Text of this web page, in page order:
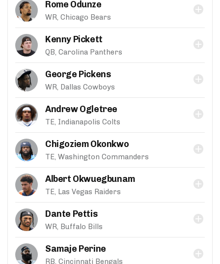
Rome Odunze
WR, Chicago Bears
Kenny Pickett
QB, Carolina Panthers
George Pickens
WR, Dallas Cowboys
Andrew Ogletree
TE, Indianapolis Colts
Chigoziem Okonkwo
TE, Washington Commanders
Albert Okwuegbunam
TE, Las Vegas Raiders
Dante Pettis
WR, Buffalo Bills
Samaje Perine
RB, Cincinnati Bengals